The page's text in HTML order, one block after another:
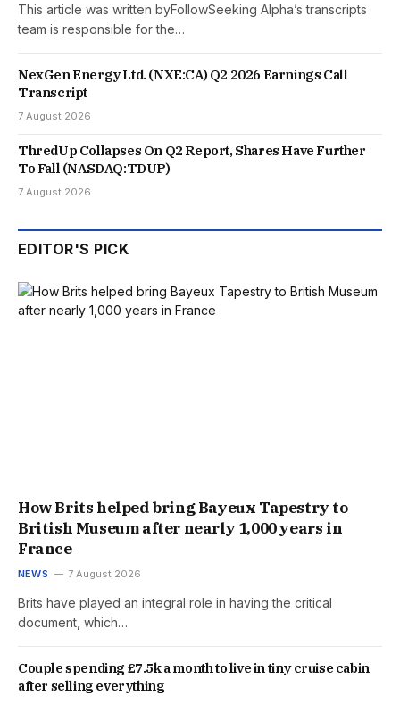
This article was written byFollowSeeking Alpha’s transcripts
team is responsible for the…
NexGen Energy Ltd. (NXE:CA) Q2 2026 Earnings Call
Transcript
7 August 2026
ThredUp Collapses On Q2 Report, Shares Have Further
To Fall (NASDAQ:TDUP)
7 August 2026
EDITOR'S PICK
How Brits helped bring Bayeux Tapestry to
British Museum after nearly 1,000 years in
France
NEWS 7 August 2026
Brits have played an integral role in having the critical
document, which…
Couple spending £7.5k a month to live in tiny cruise cabin
after selling everything